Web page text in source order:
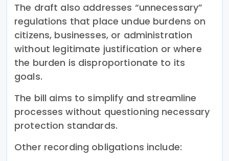
The draft also addresses “unnecessary”
regulations that place undue burdens on
citizens, businesses, or administration
without legitimate justification or where
the burden is disproportionate to its
goals.
The bill aims to simplify and streamline
processes without questioning necessary
protection standards.
Other recording obligations include: